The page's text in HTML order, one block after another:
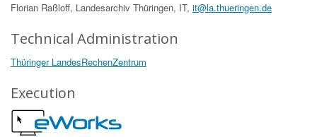
Florian Raßloff, Landesarchiv Thüringen, IT, it@la.thueringen.de
Technical Administration
Thüringer LandesRechenZentrum
Execution